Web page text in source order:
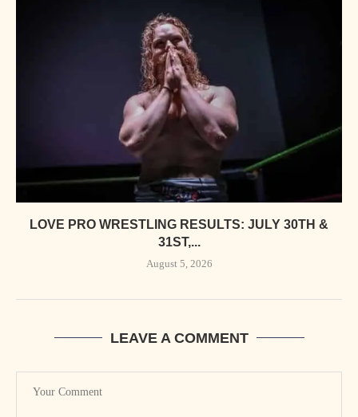
LOVE PRO WRESTLING RESULTS: JULY 30TH &
31ST,...
August 5, 2026
LEAVE A COMMENT